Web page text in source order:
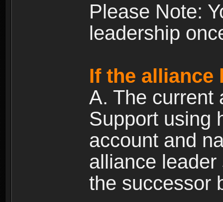
Please Note:
leadership
If the alliance
A. The current
Support using
account and
alliance
the successor